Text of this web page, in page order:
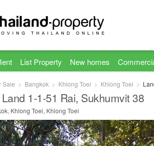
List Property New homes
Sale Bangkok Khlong Toei Khlong Toei
1-1-51 Rai, Sukhumvit 38
Khlong Toei, Khlong Toei